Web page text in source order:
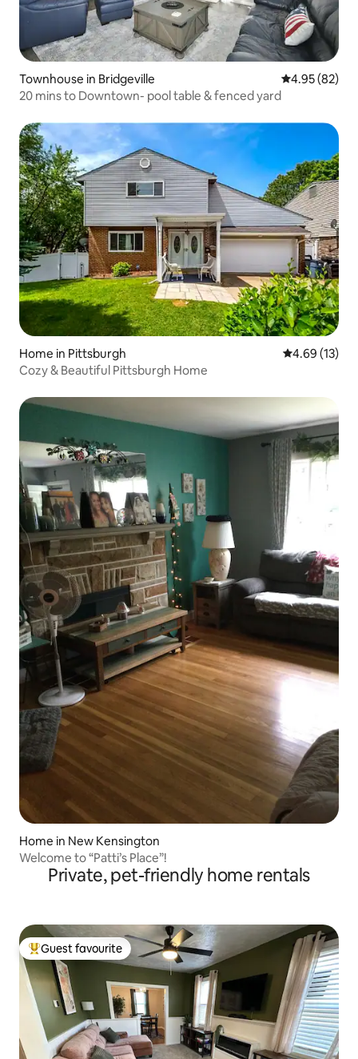
Townhouse in Bridgeville 4.95 out of 5
4.95 (82)
20 mins to Downtown- pool table & fenced yard
Home in Pittsburgh 4.69 out of 5
4.69 (13)
Cozy & Beautiful Pittsburgh Home
Home in New Kensington
Welcome to “Patti’s Place”!
Private, pet-friendly home rentals
Top guest favourite
Guest favourite